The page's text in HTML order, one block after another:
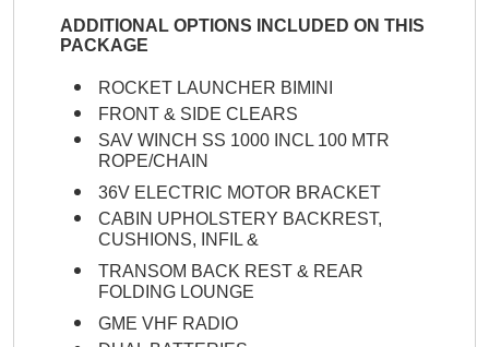
ADDITIONAL OPTIONS INCLUDED ON THIS
PACKAGE
ROCKET LAUNCHER BIMINI
FRONT & SIDE CLEARS
SAV WINCH SS 1000 INCL 100 MTR
ROPE/CHAIN
36V ELECTRIC MOTOR BRACKET
CABIN UPHOLSTERY BACKREST,
CUSHIONS, INFIL &
TRANSOM BACK REST & REAR
FOLDING LOUNGE
GME VHF RADIO